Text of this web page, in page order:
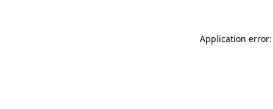
Application